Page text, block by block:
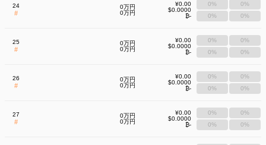
24
#
0万円
0万円
¥0.00
$0.0000
₿-
0%
0%
0%
0%
25
#
0万円
0万円
¥0.00
$0.0000
₿-
0%
0%
0%
0%
26
#
0万円
0万円
¥0.00
$0.0000
₿-
0%
0%
0%
0%
27
#
0万円
0万円
¥0.00
$0.0000
₿-
0%
0%
0%
0%